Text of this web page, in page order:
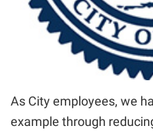
As City employees, we
example through